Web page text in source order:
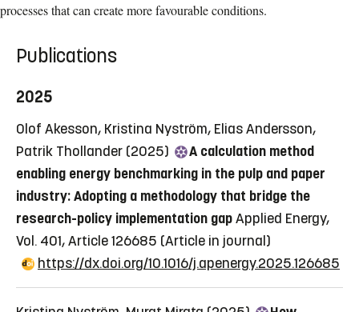
processes that can create more favourable conditions.
Publications
2025
Olof Akesson, Kristina Nyström, Elias Andersson,
Patrik Thollander (2025)
A calculation method
enabling energy benchmarking in the pulp and paper
industry: Adopting a methodology that bridge the
research-policy implementation gapApplied Energy,
Vol. 401, Article 126685 (Article in journal)
https://dx.doi.org/10.1016/j.apenergy.2025.126685